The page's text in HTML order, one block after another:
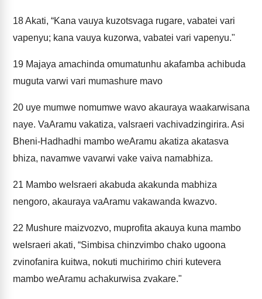
18Akati, “Kana vauya kuzotsvaga rugare, vabatei vari
vapenyu; kana vauya kuzorwa, vabatei vari vapenyu."
19 Majaya amachinda omumatunhu akafamba achibuda
muguta varwi vari mumashure mavo
20 uye mumwe nomumwe wavo akauraya waakarwisana
naye. VaAramu vakatiza, vaIsraeri vachivadzingirira. Asi
Bheni-Hadhadhi mambo weAramu akatiza akatasva
bhiza, navamwe vavarwi vake vaiva namabhiza.
21 Mambo weIsraeri akabuda akakunda mabhiza
nengoro, akauraya vaAramu vakawanda kwazvo.
22 Mushure maizvozvo, muprofita akauya kuna mambo
weIsraeri akati, “Simbisa chinzvimbo chako ugoona
zvinofanira kuitwa, nokuti muchirimo chiri kutevera
mambo weAramu achakurwisa zvakare."